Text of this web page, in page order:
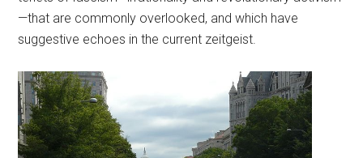
—that are commonly overlooked, and which have
suggestive echoes in the current zeitgeist.